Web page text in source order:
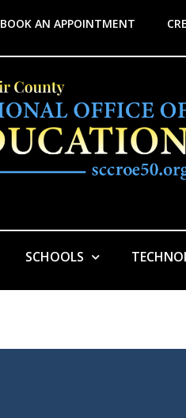
BOOK AN APPOINTMENT
SCHOOLS